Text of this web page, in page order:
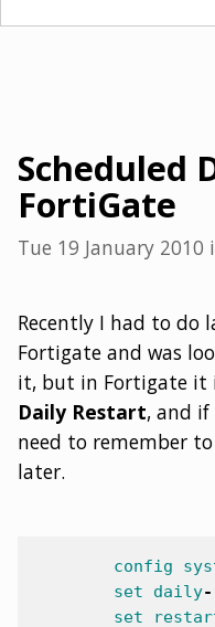
Scheduled
FortiGate
Tue 19 January 2010
Recently I had to do
Fortigate and was
it, but in Fortigate it
Daily Restart, and
need to remember
later.
config
set
daily-
set